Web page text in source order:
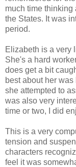
much time
the States. It was
period.
Elizabeth is a very
She's a hard
does get a bit
best about her
she attempted to
was also very
time or two, I did
This is a very
tension and
characters
feel it was